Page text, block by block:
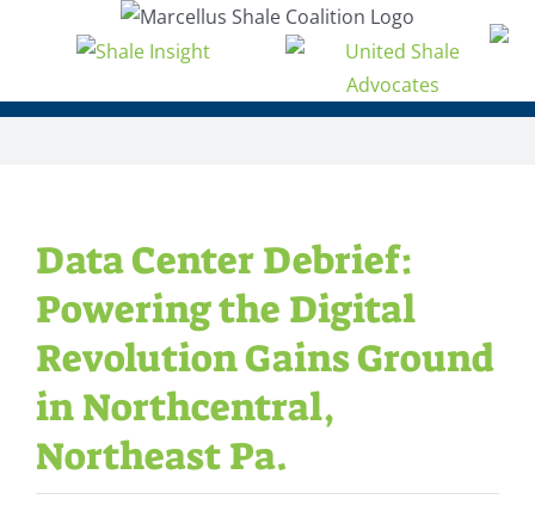
Data Center Debrief:
Powering the Digital
Revolution Gains Ground
in Northcentral,
Northeast Pa.